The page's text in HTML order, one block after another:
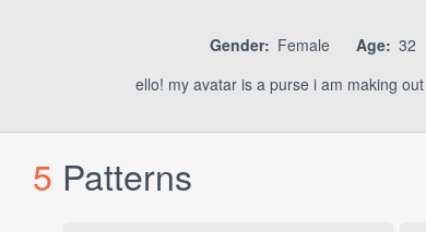
Gender: Female Age: 32
ello! my avatar is a purse i am making
5 Patterns